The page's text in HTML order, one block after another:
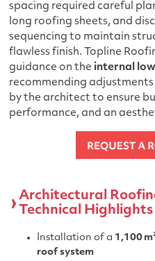
spacing required careful
long roofing sheets, and
sequencing to maintain
flawless finish. Topline
guidance on the internal
recommending
by the architect to ensure
performance, and an
Architectural
Technical Highlights
Installation of a 1,100
roof system